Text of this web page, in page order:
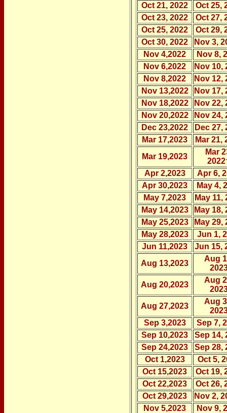
Oct 21, 2022
Oct 25,
Oct 23, 2022
Oct 27,
Oct 25, 2022
Oct 29,
Oct 30, 2022
Nov 3,
Nov 4,2022
Nov 8,
Nov 6,2022
Nov 10,
Nov 8,2022
Nov 12,
Nov 13,2022
Nov 17,
Nov 18,2022
Nov 22,
Nov 20,2022
Nov 24,
Dec 23,2022
Dec 27,
Mar 17,2023
Mar 21,
Mar 19,2023
Mar
Apr 2,2023
Apr 6,
Apr 30,2023
May 4,
May 7,2023
May 11,
May 14,2023
May 18,
May 25,2023
May 29,
May 28,2023
Jun 1,
Jun 11,2023
Jun 15,
Aug 13,2023
Aug
Aug 20,2023
Aug
Aug 27,2023
Aug
Sep 3,2023
Sep 7,
Sep 10,2023
Sep 14,
Sep 24,2023
Sep 28,
Oct 1,2023
Oct 5,
Oct 15,2023
Oct 19,
Oct 22,2023
Oct 26,
Oct 29,2023
Nov 2,
Nov 5,2023
Nov 9,